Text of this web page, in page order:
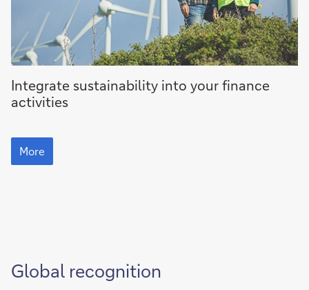
More
Integrate sustainability into your finance
activities
More
More
Global recognition